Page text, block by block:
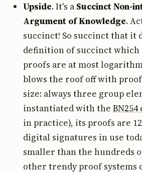
Upside. It's a Succinct Non-
Argument of Knowledge.
succinct! So succinct that it
definition of succinct
proofs are at most
blows the roof off with
size: always three group
instantiated with the
in practice), its proofs are
digital signatures in use
smaller than the hundreds
other trendy proof systems